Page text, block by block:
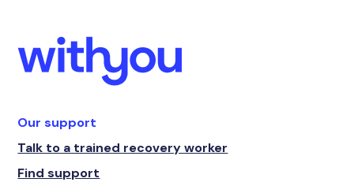
Our support
Talk to a trained recovery worker
Find support